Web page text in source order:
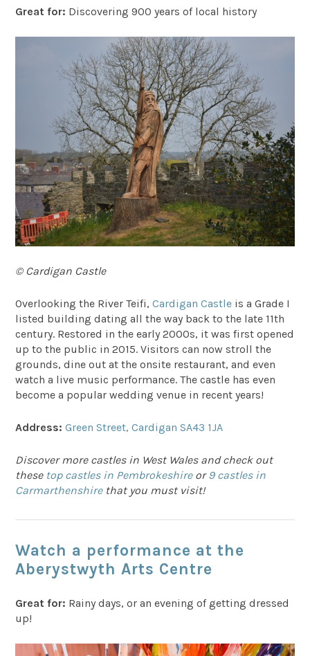
Great for: Discovering 900 years of local history
© Cardigan Castle
Overlooking the River Teifi,Cardigan Castle is a Grade I
listed building dating all the way back to the late 11th
century. Restored in the early 2000s, it was first opened
up to the public in 2015. Visitors can now stroll the
grounds, dine out at the onsite restaurant, and even
watch a live music performance. The castle has even
become a popular wedding venue in recent years!
Address: Green Street, Cardigan SA43 1JA
Discover more castles in West Wales and check out
these top castles in Pembrokeshireor9 castles in
Carmarthenshirethat you must visit!
Watch a performance at the
Aberystwyth Arts Centre
Great for: Rainy days, or an evening of getting dressed
up!